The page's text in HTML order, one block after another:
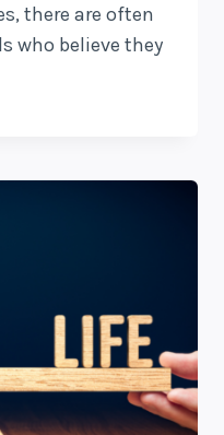
there are often
who believe they